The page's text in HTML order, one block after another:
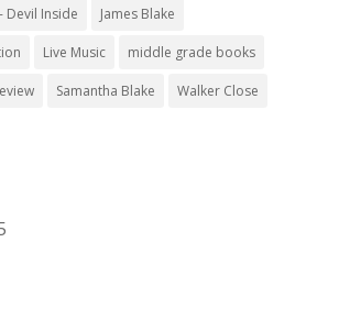
Devil Inside James Blake
Live Music middle grade books
Samantha Blake Walker Close